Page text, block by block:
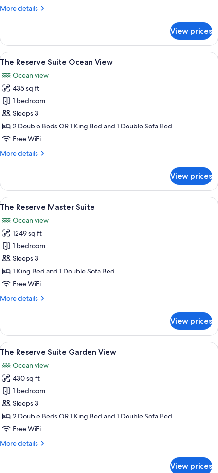
More details
More
Reserve
Master
Suite-
Front
View prices
View
all
photos
for
The
Reserve
Suite
Ocean
A hotel room with a large bed, a
8
The Reserve Suite Ocean View
Ocean view
435 sq ft
1 bedroom
Sleeps 3
2 Double Beds OR 1 King Bed and 1 Double Sofa Bed
Free WiFi
More details
More
Reserve
Suite
Ocean
View prices
View
all
photos
for
The
Reserve
Master
Suite
A hotel room with a bed, a sofa, a
8
The Reserve Master Suite
Ocean view
1249 sq ft
1 bedroom
Sleeps 3
1 King Bed and 1 Double Sofa Bed
Free WiFi
More details
More
Reserve
Master
Suite
View prices
View
all
photos
for
The
Reserve
Suite
Garden
A hotel room with two beds, a TV, a
7
The Reserve Suite Garden View
Ocean view
430 sq ft
1 bedroom
Sleeps 3
2 Double Beds OR 1 King Bed and 1 Double Sofa Bed
Free WiFi
More details
More
View prices